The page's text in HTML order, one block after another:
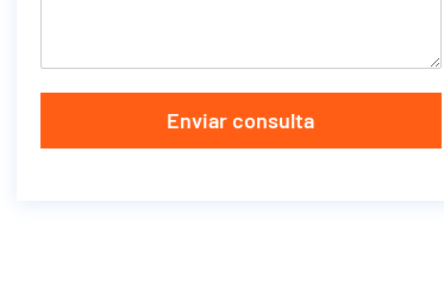
Enviar consulta